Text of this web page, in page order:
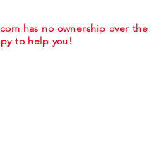
has no ownership over the
to help you!